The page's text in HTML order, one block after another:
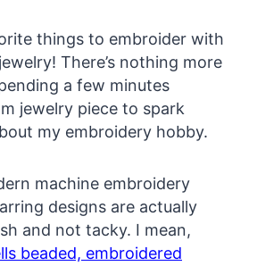
things to embroider with
There’s nothing more
a few minutes
jewelry piece to spark
my embroidery hobby.
machine embroidery
designs are actually
and not tacky. I mean,
beaded, embroidered